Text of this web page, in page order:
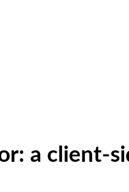
a client-